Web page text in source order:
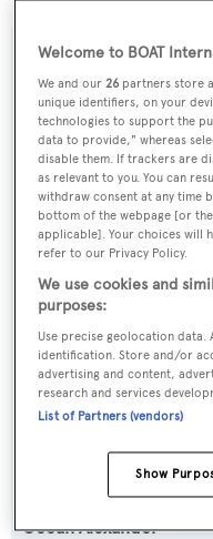
Name:
Far Niente
Yacht Type:
Motor Yacht
Yacht Subtype:
Semi-displacement
Model:
Ocean Alexander
Welcome to BOAT
We and our26 partners store
unique identifiers, on your
technologies to support the
data to provide," whereas
disable them. If trackers are
as relevant to you. You can
withdraw consent at any time
bottom of the webpage [or
applicable]. Your choices will
refer to our Privacy Policy.
We use cookies and
purposes:
Use precise geolocation
identification. Store and/or
advertising and content,
research and services
List of Partners (vendors)
Show